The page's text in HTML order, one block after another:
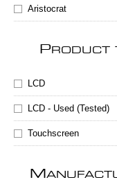
Aristocrat
PRODUCT
LCD
LCD - Used (Tested)
Touchscreen
M